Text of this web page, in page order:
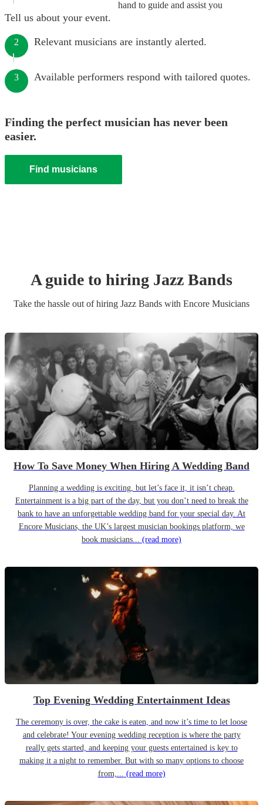
hand to guide and assist you
Tell us about your event.
2 Relevant musicians are instantly alerted.
3 Available performers respond with tailored quotes.
Finding the perfect musician has never been
easier.
Find musicians
A guide to hiring Jazz Bands
Take the hassle out of hiring Jazz Bands with Encore Musicians
How To Save Money When Hiring A Wedding Band
Planning a wedding is exciting, but let’s face it, it isn’t cheap.
Entertainment is a big part of the day, but you don’t need to break the
bank to have an unforgettable wedding band for your special day. At
Encore Musicians, the UK’s largest musician bookings platform, we
book musicians... (read more)
Top Evening Wedding Entertainment Ideas
The ceremony is over, the cake is eaten, and now it’s time to let loose
and celebrate! Your evening wedding reception is where the party
really gets started, and keeping your guests entertained is key to
making it a night to remember. But with so many options to choose
from,... (read more)